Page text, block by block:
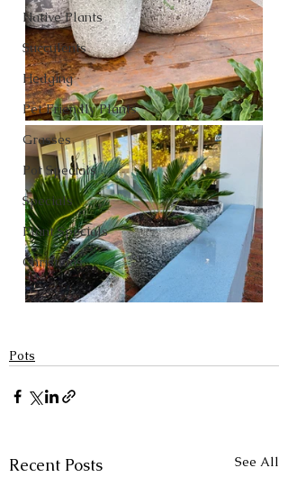
Native Plants
Succulents
Hedging
Pet Friendly Plants
Grasses
Pot Specials
Specials
Plant Specials
Christmas
Pots
Recent Posts See All